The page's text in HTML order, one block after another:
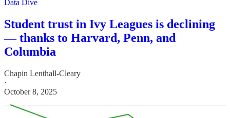
Data Dive
Student trust in Ivy Leagues is declining
— thanks to Harvard, Penn, and
Columbia
Chapin Lenthall-Cleary
·
October 8, 2025